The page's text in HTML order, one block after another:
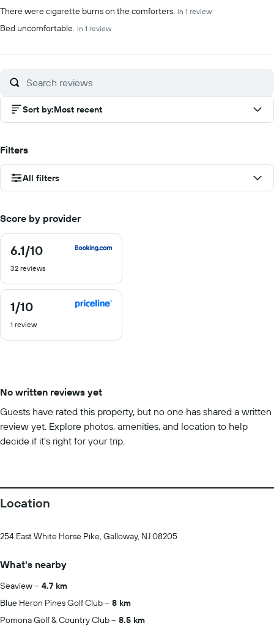
There were cigarette burns on the comforters. in 1 review
Bed uncomfortable. in 1 review
Sort by:Most recent
Filters
All filters
Score by provider
6.1/10
6.1
of
32 reviews
1/10
1
out
of
1 review
No written reviews yet
Guests have rated this property, but no one has shared a written
review yet. Explore photos, amenities, and location to help
decide if it’s right for your trip.
Location
254 East White Horse Pike, Galloway, NJ 08205
What's nearby
Seaview
4.7 km
Blue Heron Pines Golf Club
8 km
Pomona Golf & Country Club
8.5 km